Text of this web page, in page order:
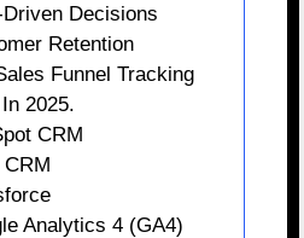
Decisions
Retention
Funnel Tracking
2025.
CRM
Analytics 4 (GA4)